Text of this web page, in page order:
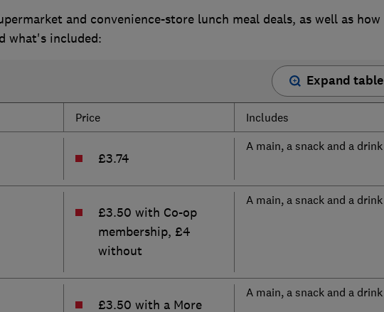
and convenience-store lunch meal deals, as well as how
what's included:
Expand table
Price Includes
£3.74
A main, a snack and a drink
£3.50 with Co-op
membership, £4
without
A main, a snack and a drink
£3.50 with a More
A main, a snack and a drink